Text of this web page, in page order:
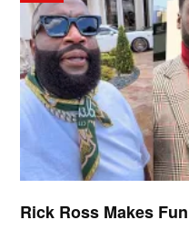
Rick Ross Makes